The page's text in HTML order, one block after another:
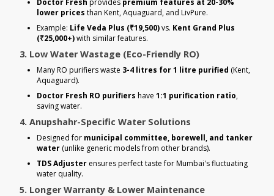
lower prices than Kent, Aquaguard, and LivPure.
Example: Life Veda Plus (₹19,500)vs. Kent Grand Plus
(₹25,000+)with similar features.
3. Low Water Wastage (Eco-Friendly RO)
Many RO purifiers waste 3-4 litres for 1 litre purified (Kent,
Aquaguard).
Doctor Fresh RO purifiers have 1:1 purification ratio,
saving water.
4. Anupshahr-Specific Water Solutions
Designed for municipal committee, borewell, and tanker
water (unlike generic models from other brands).
TDS Adjuster ensures perfect taste for Mumbai's fluctuating
water quality.
5. Longer Warranty & Lower Maintenance